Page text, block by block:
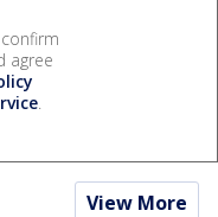
confirm
agree
.
View More